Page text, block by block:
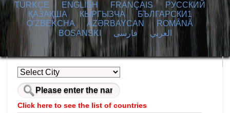
TÜRKÇE ENGLISH FRANÇAIS
РУССКИЙ
ҚАЗАҚША
КЫPГЫЗЧA
БЪЛГАРСКИ1
O’ZBEKCHA
AZӘRBAYCAN
ROMÂNĂ
BOSANSKI
العربي فارسی
Click here to see the list of countries